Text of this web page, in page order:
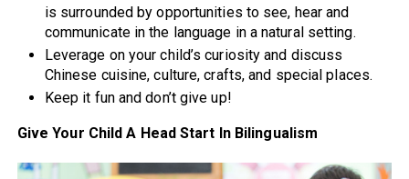
is surrounded by opportunities to see, hear and
communicate in the language in a natural setting.
Leverage on your child’s curiosity and discuss
Chinese cuisine, culture, crafts, and special places.
Keep it fun and don’t give up!
Give Your Child A Head Start In Bilingualism